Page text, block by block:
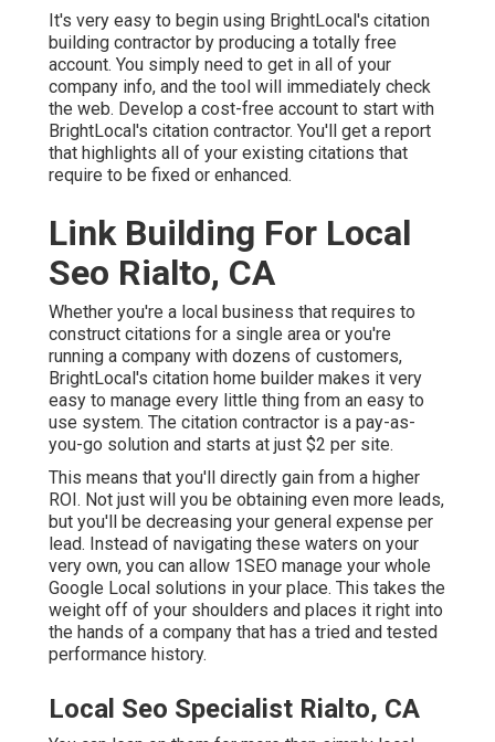
It's very easy to begin using BrightLocal's citation
building contractor by producing a totally free
account. You simply need to get in all of your
company info, and the tool will immediately check
the web. Develop a cost-free account to start with
BrightLocal's citation contractor. You'll get a report
that highlights all of your existing citations that
require to be fixed or enhanced.
Link Building For Local
Seo Rialto, CA
Whether you're a local business that requires to
construct citations for a single area or you're
running a company with dozens of customers,
BrightLocal's citation home builder makes it very
easy to manage every little thing from an easy to
use system. The citation contractor is a pay-as-
you-go solution and starts at just $2 per site.
This means that you'll directly gain from a higher
ROI. Not just will you be obtaining even more leads,
but you'll be decreasing your general expense per
lead. Instead of navigating these waters on your
very own, you can allow 1SEO manage your whole
Google Local solutions in your place. This takes the
weight off of your shoulders and places it right into
the hands of a company that has a tried and tested
performance history.
Local Seo Specialist Rialto, CA